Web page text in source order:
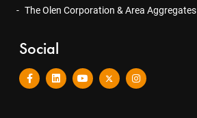
The Olen Corporation & Area Aggregates
Social